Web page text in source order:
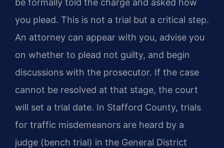
you plead. This is not a trial but a critical step.
An attorney can appear with you, advise you
on whether to plead not guilty, and begin
discussions with the prosecutor. If the case
cannot be resolved at that stage, the court
will set a trial date. In Stafford County, trials
for traffic misdemeanors are heard by a
judge (bench trial) in the General District